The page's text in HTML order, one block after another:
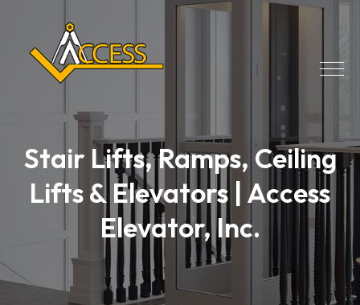
Stair Lifts, Ramps, Ceiling
Lifts & Elevators | Access
Elevator, Inc.